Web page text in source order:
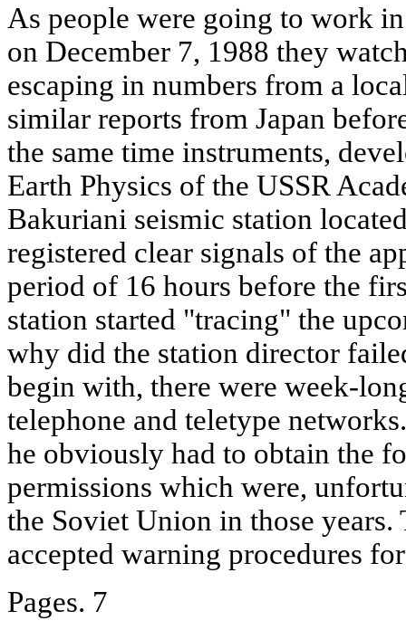
As people were going to work
on December 7, 1988 they
escaping in numbers from a
similar reports from Japan
the same time instruments,
Earth Physics of the USSR
Bakuriani seismic station
registered clear signals of the
period of 16 hours before the
station started "tracing" the
why did the station director
begin with, there were week-
telephone and teletype
he obviously had to obtain the
permissions which were,
the Soviet Union in those
accepted warning procedures
Pages. 7